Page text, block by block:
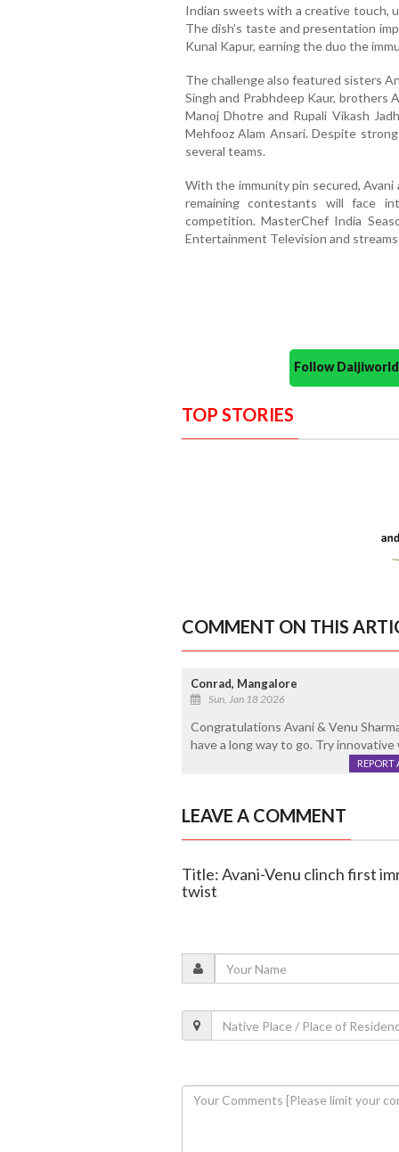
Indian sweets with a creative touch,
The dish’s taste and presentation
Kunal Kapur, earning the duo the
The challenge also featured sisters
Singh and Prabhdeep Kaur, brothers
Manoj Dhotre and Rupali Vikash
Mehfooz Alam Ansari. Despite
several teams.
With the immunity pin secured,
remaining contestants will face
competition. MasterChef India
Entertainment Television and streams
Follow
TOP STORIES
COMMENT ON THIS
Conrad, Mangalore
Sun, Jan 18 2026
Congratulations Avani & Venu
have a long way to go. Try
REPORT
LEAVE A COMMENT
Title: Avani-Venu clinch first
twist